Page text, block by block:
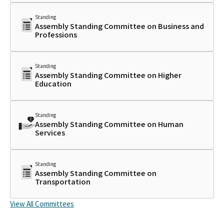
Standing
Assembly Standing Committee on Business and
Professions
Standing
Assembly Standing Committee on Higher
Education
Standing
Assembly Standing Committee on Human
Services
Standing
Assembly Standing Committee on
Transportation
View All Committees